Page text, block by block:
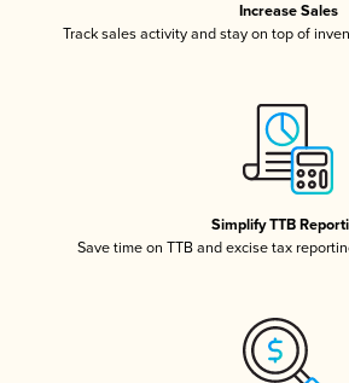
Increase Sales
Track sales activity and stay on top of
Simplify TTB
Save time on TTB and excise tax